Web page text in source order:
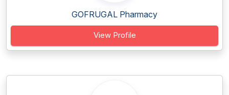
GOFRUGAL Pharmacy
View Profile